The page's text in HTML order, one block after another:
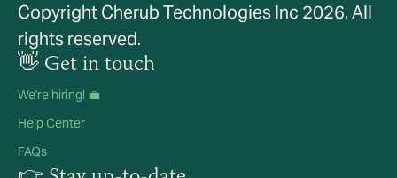
Copyright Cherub Technologies Inc 2026. All
rights reserved.
👋 Get in touch
We're hiring! 💼
Help Center
FAQs